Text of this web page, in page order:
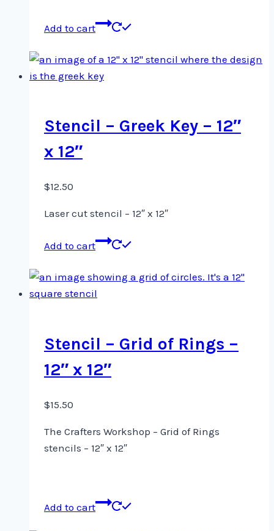
Add to cart
Stencil – Greek Key – 12″
x 12″
$12.50
Laser cut stencil – 12″ x 12″
Add to cart
Stencil – Grid of Rings –
12″ x 12″
$15.50
The Crafters Workshop – Grid of Rings
stencils – 12″ x 12″
Add to cart